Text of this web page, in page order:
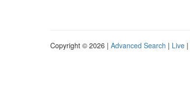
Copyright © 2026 | Advanced Search | Live |